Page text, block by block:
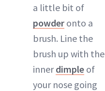
a little bit of
powder onto a
brush. Line the
brush up with the
innerdimple of
your nose going